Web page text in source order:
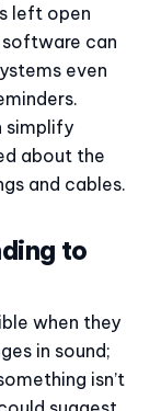
left open
software can
even
simplify
about the
and cables.
to
when they
in sound;
isn’t